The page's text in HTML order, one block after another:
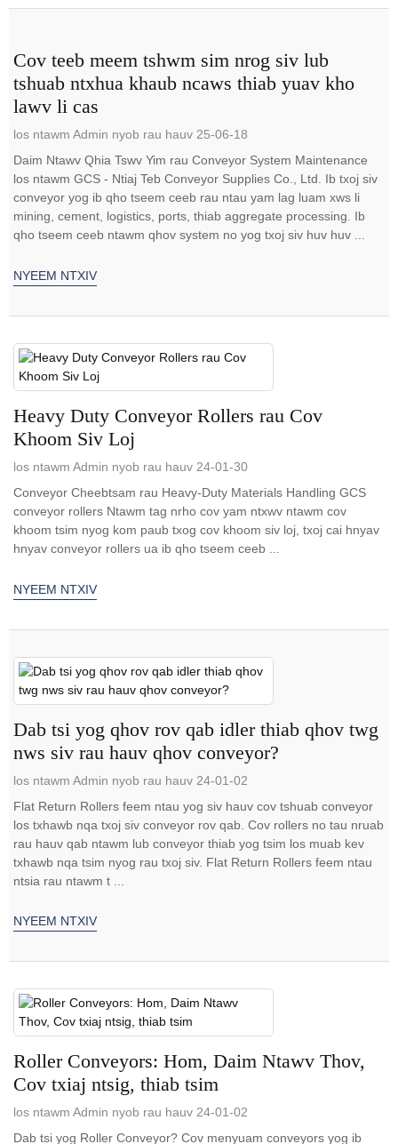
Cov teeb meem tshwm sim nrog siv lub
tshuab ntxhua khaub ncaws thiab yuav kho
lawv li cas
los ntawm Admin nyob rau hauv 25-06-18
Daim Ntawv Qhia Tswv Yim rau Conveyor System Maintenance
los ntawm GCS - Ntiaj Teb Conveyor Supplies Co., Ltd. Ib txoj siv
conveyor yog ib qho tseem ceeb rau ntau yam lag luam xws li
mining, cement, logistics, ports, thiab aggregate processing. Ib
qho tseem ceeb ntawm qhov system no yog txoj siv huv huv ...
NYEEM NTXIV
Heavy Duty Conveyor Rollers rau Cov
Khoom Siv Loj
los ntawm Admin nyob rau hauv 24-01-30
Conveyor Cheebtsam rau Heavy-Duty Materials Handling GCS
conveyor rollers Ntawm tag nrho cov yam ntxwv ntawm cov
khoom tsim nyog kom paub txog cov khoom siv loj, txoj cai hnyav
hnyav conveyor rollers ua ib qho tseem ceeb ...
NYEEM NTXIV
Dab tsi yog qhov rov qab idler thiab qhov twg
nws siv rau hauv qhov conveyor?
los ntawm Admin nyob rau hauv 24-01-02
Flat Return Rollers feem ntau yog siv hauv cov tshuab conveyor
los txhawb nqa txoj siv conveyor rov qab. Cov rollers no tau nruab
rau hauv qab ntawm lub conveyor thiab yog tsim los muab kev
txhawb nqa tsim nyog rau txoj siv. Flat Return Rollers feem ntau
ntsia rau ntawm t ...
NYEEM NTXIV
Roller Conveyors: Hom, Daim Ntawv Thov,
Cov txiaj ntsig, thiab tsim
los ntawm Admin nyob rau hauv 24-01-02
Dab tsi yog Roller Conveyor? Cov menyuam conveyors yog ib